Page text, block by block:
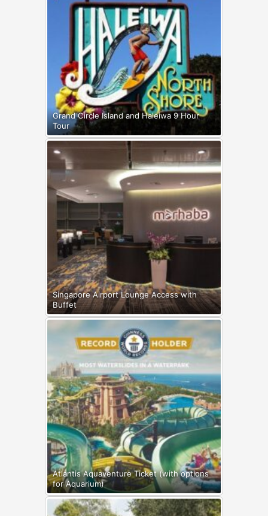
Grand Circle Island and Haleiwa 9 Hour
Tour
Singapore Airport Lounge Access with
Buffet
Atlantis Aquaventure Ticket (with options
for Aquarium)